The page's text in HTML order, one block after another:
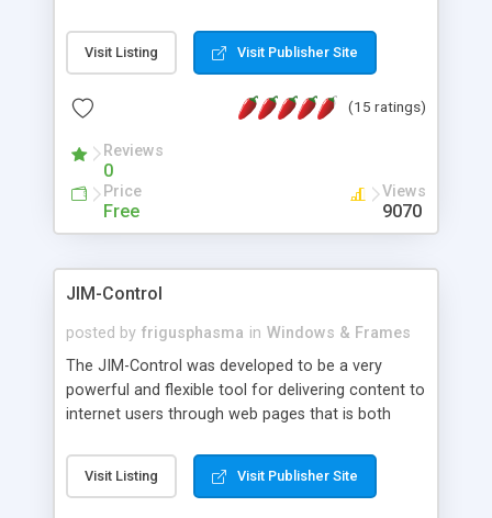
messages, search your inbox, read complex mime
messages and much more. It is .NET and Mono
Visit Listing Visit Publisher Site
(15 ratings)
Reviews
0
Price
Free
Views
9070
JIM-Control
posted by frigusphasma in Windows & Frames
The JIM-Control was developed to be a very
powerful and flexible tool for delivering content to
internet users through web pages that is both
web browser support, this web browser based
control allows your internet users to interact
Visit Listing Visit Publisher Site